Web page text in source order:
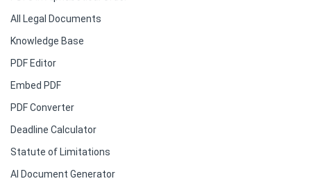
All Legal Documents
Knowledge Base
PDF Editor
Embed PDF
PDF Converter
Deadline Calculator
Statute of Limitations
AI Document Generator